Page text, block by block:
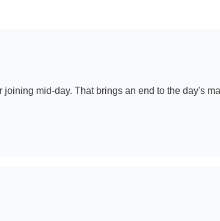
joining mid-day. That brings an end to the day's